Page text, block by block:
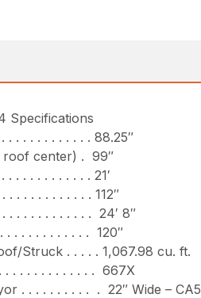
Specifications
. . . . . . . . . . . . 88.25″
roof center) . 99″
. . . . . . . . . . . 21′
. . . . . . . . . . . 112″
. . . . . . . . . . . . 24′ 8″
. . . . . . . . . . . . 120″
Struck . . . . . 1,067.98 cu. ft.
. . . . . . . . . . . . . 667X
. . . . . . . . . . . 22″ Wide –